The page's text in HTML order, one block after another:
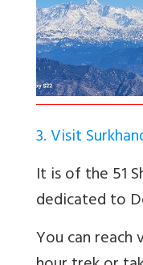
3. Visit
It is of the 51
dedicated to
You can